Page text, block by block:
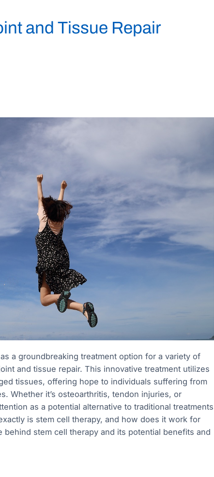
and Tissue Repair
a groundbreaking treatment option for a variety of
and tissue repair. This innovative treatment utilizes
tissues, offering hope to individuals suffering from
Whether it’s osteoarthritis, tendon injuries, or
as a potential alternative to traditional treatments
is stem cell therapy, and how does it work for
behind stem cell therapy and its potential benefits and